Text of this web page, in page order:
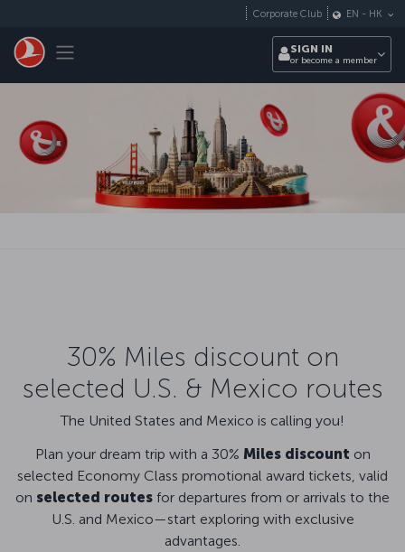
Toggle navigation
Corporate Club EN - HK
SIGN IN
or become a member
30% Miles discount on
selected U.S. & Mexico routes
The United States and Mexico is calling you!
Plan your dream trip with a 30% Miles discount on
selected Economy Class promotional award tickets, valid
on selected routes for departures from or arrivals to the
U.S. and Mexico—start exploring with exclusive
advantages.